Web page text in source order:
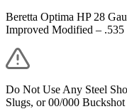
Beretta Optima HP 28
Improved Modified – .535
Do Not Use Any Steel
Slugs, or 00/000